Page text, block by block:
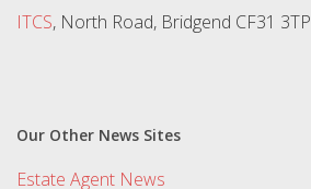
ITCS, North Road, Bridgend CF31 3TP
Our Other News Sites
Estate Agent News